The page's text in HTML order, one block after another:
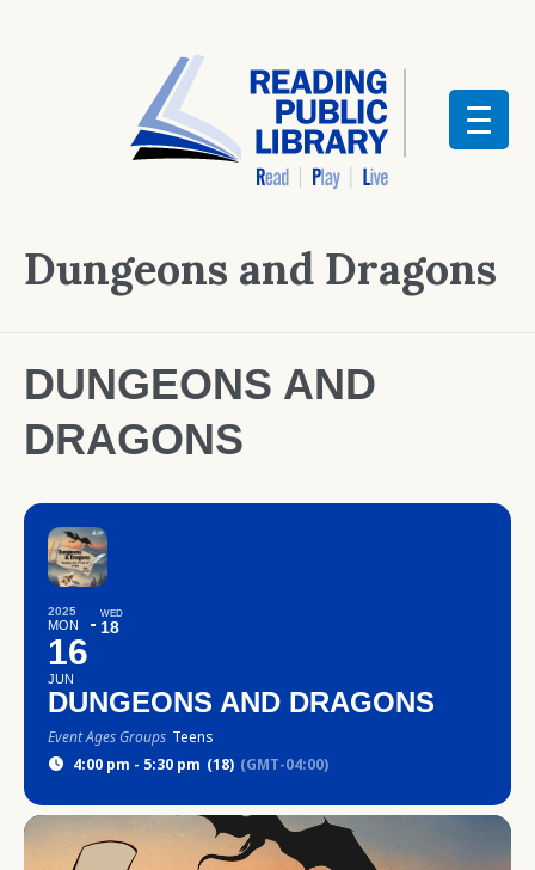
Dungeons and Dragons
DUNGEONS AND
DRAGONS
2025
MON
16
JUN
WED
18
DUNGEONS AND DRAGONS
Event Ages Groups Teens
4:00 pm - 5:30 pm (18) (GMT-04:00)